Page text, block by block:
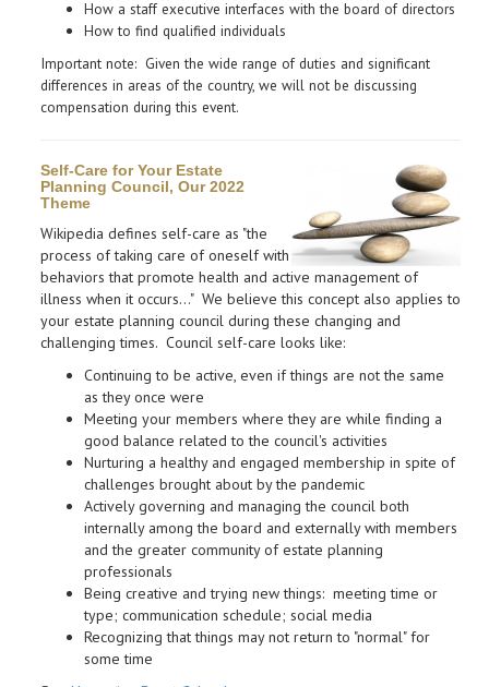
How a staff executive interfaces with the board of directors
How to find qualified individuals
Important note: Given the wide range of duties and significant
differences in areas of the country, we will not be discussing
compensation during this event.
Self-Care for Your Estate
Planning Council, Our 2022
Theme
Wikipedia defines self-care as "the
process of taking care of oneself with
behaviors that promote health and active management of
illness when it occurs..." We believe this concept also applies to
your estate planning council during these changing and
challenging times. Council self-care looks like:
Continuing to be active, even if things are not the same
as they once were
​Meeting your members where they are while finding a
good balance related to the council's activities
Nurturing a healthy and engaged membership in spite of
challenges brought about by the pandemic
Actively governing and managing the council both
internally among the board and externally with members
and the greater community of estate planning
professionals
Being creative and trying new things: meeting time or
type; communication schedule; social media
Recognizing that things may not return to "normal" for
some time